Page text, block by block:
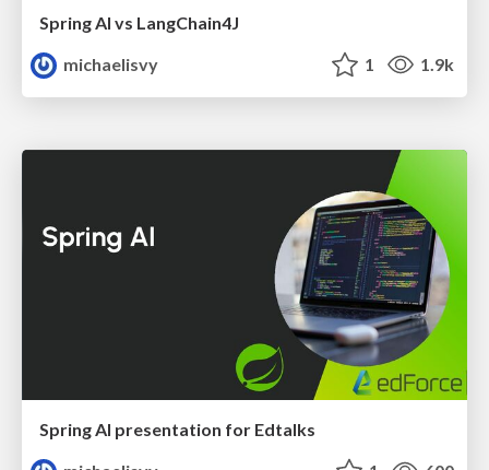
Spring AI vs LangChain4J
michaelisvy
1 1.9k
Spring AI presentation for Edtalks